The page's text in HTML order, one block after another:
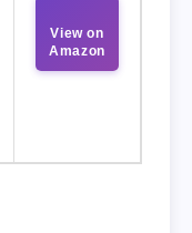
View on
Amazon